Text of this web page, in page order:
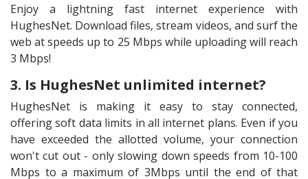
Enjoy a lightning fast internet experience with
HughesNet. Download files, stream videos, and surf the
web at speeds up to 25 Mbps while uploading will reach
3 Mbps!
3. Is HughesNet unlimited internet?
HughesNet is making it easy to stay connected,
offering soft data limits in all internet plans. Even if you
have exceeded the allotted volume, your connection
won't cut out - only slowing down speeds from 10-100
Mbps to a maximum of 3Mbps until the end of that